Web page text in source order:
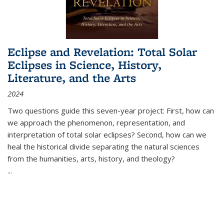
Eclipse and Revelation: Total Solar
Eclipses in Science, History,
Literature, and the Arts
2024
Two questions guide this seven-year project: First, how can
we approach the phenomenon, representation, and
interpretation of total solar eclipses? Second, how can we
heal the historical divide separating the natural sciences
from the humanities, arts, history, and theology?
...